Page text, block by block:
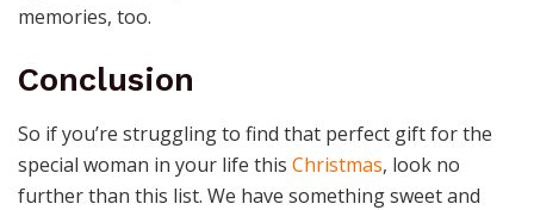
memories, too.
Conclusion
So if you’re struggling to find that perfect gift for the
special woman in your life this Christmas, look no
further than this list. We have something sweet and